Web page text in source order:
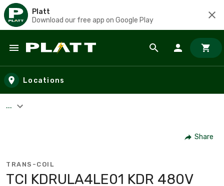
Platt
Download our free app on Google Play
Skip to main content
Locations
...
Share
TRANS-COIL
TCI KDRULA4LE01 KDR 480V